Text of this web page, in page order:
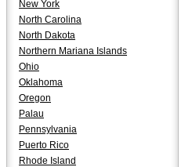
New York
North Carolina
North Dakota
Northern Mariana Islands
Ohio
Oklahoma
Oregon
Palau
Pennsylvania
Puerto Rico
Rhode Island